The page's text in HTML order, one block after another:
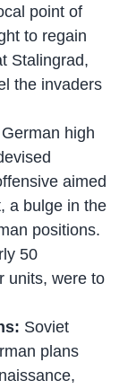
point of
to regain
Stalingrad,
the invaders
high
aimed
a bulge in the
positions.
50
units, were to
Soviet
plans